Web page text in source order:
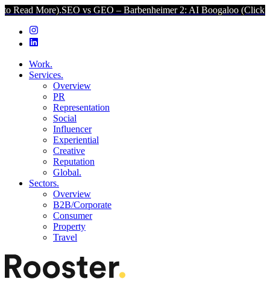
SEO vs GEO – Barbenheimer 2: AI Boogaloo (Click to Read
Work.
Services.
Overview
PR
Representation
Social
Influencer
Experiential
Creative
Reputation
Global.
Sectors.
Overview
B2B/Corporate
Consumer
Property
Travel